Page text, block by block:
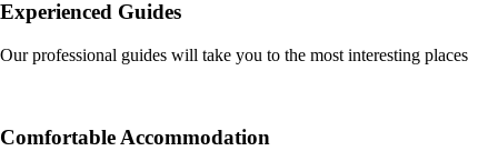
Experienced Guides
Our professional guides will take you to the most interesting places
Comfortable Accommodation